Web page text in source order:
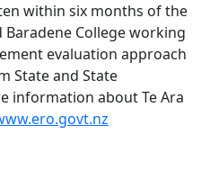
within six months of the
Baradene College working
evaluation approach
State and State
information about Te Ara